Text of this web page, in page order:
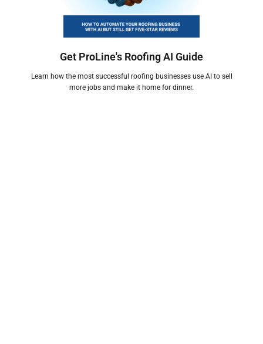
Get ProLine's Roofing AI Guide
Learn how the most successful roofing businesses use AI to sell
more jobs and make it home for dinner.